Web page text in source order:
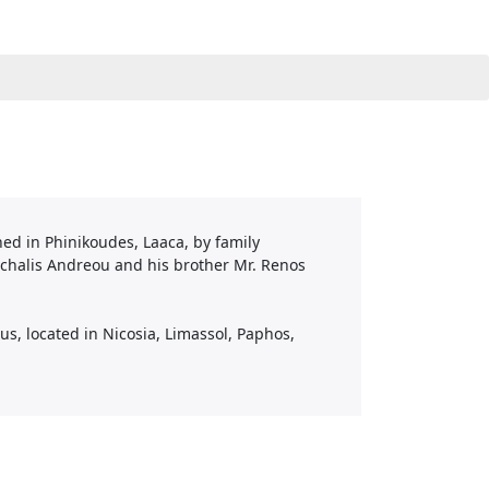
in Phinikoudes, Laaca, by family
Andreou and his brother Mr. Renos
located in Nicosia, Limassol, Paphos,